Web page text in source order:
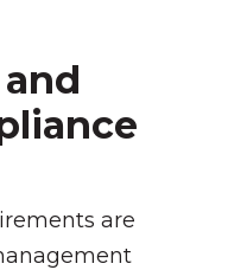
are